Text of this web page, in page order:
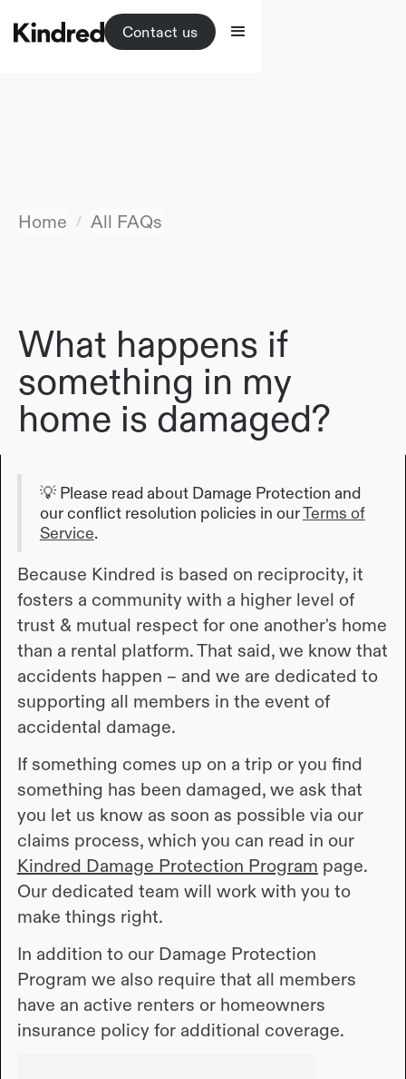
Contact us
Home / All FAQs
What happens if
something in my
home is damaged?
💡 Please read about Damage Protection and
our conflict resolution policies in ourTerms of
Service.
Because Kindred is based on reciprocity, it
fosters a community with a higher level of
trust & mutual respect for one another's home
than a rental platform. That said, we know that
accidents happen – and we are dedicated to
supporting all members in the event of
accidental damage.
If something comes up on a trip or you find
something has been damaged, we ask that
you let us know as soon as possible via our
claims process, which you can read in our
Kindred Damage Protection Program page.
Our dedicated team will work with you to
make things right.
In addition to our Damage Protection
Program we also require that all members
have an active renters or homeowners
insurance policy for additional coverage.